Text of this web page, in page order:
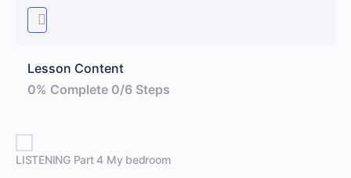
Lesson Content
0% Complete 0/6 Steps
LISTENING Part 4 My bedroom